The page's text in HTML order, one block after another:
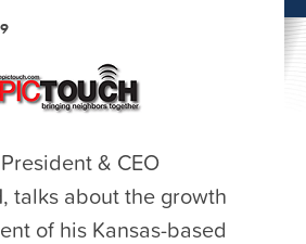
& CEO
talks about the growth
of his Kansas-based